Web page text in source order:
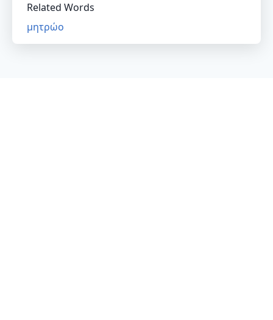
Related Words
μητρώο